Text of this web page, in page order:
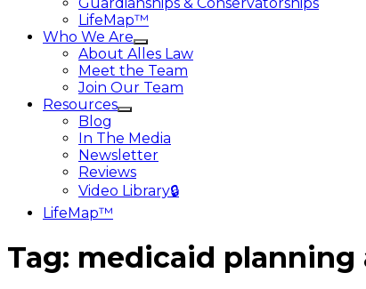
LifeMap™
Who We Are
About Alles Law
Meet the Team
Join Our Team
Resources
Blog
In The Media
Newsletter
Reviews
Video Library🔒
LifeMap™
Tag: medicaid planning